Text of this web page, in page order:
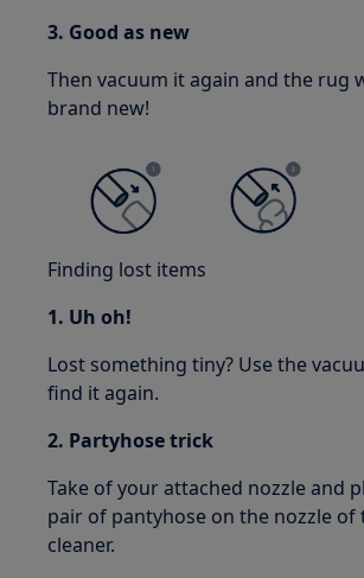
3. Good as new
Then vacuum it again and the rug
brand new!
Finding lost items
1. Uh oh!
Lost something tiny? Use the
find it again.
2. Partyhose trick
Take of your attached nozzle and
pair of pantyhose on the nozzle of
cleaner.